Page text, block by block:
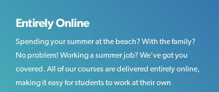
Entirely Online
Spending your summer at the beach? With the family?
No problem! Working a summer job? We've got you
covered. All of our courses are delivered entirely online,
making it easy for students to work at their own